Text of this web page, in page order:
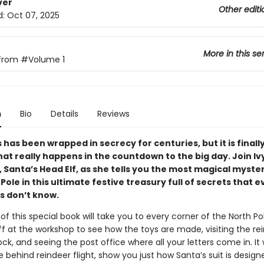
Other
Oct 07, 2025
More in this
#Volume 1
Bio Details Reviews
has been wrapped in secrecy for centuries, but it is
really happens in the countdown to the big day. Join
Santa’s Head Elf, as she tells you the most magical
in this ultimate festive treasury full of secrets that
don’t know.
this special book will take you to every corner of the North
at the workshop to see how the toys are made, visiting the
and seeing the post office where all your letters come in. It
behind reindeer flight, show you just how Santa’s suit is